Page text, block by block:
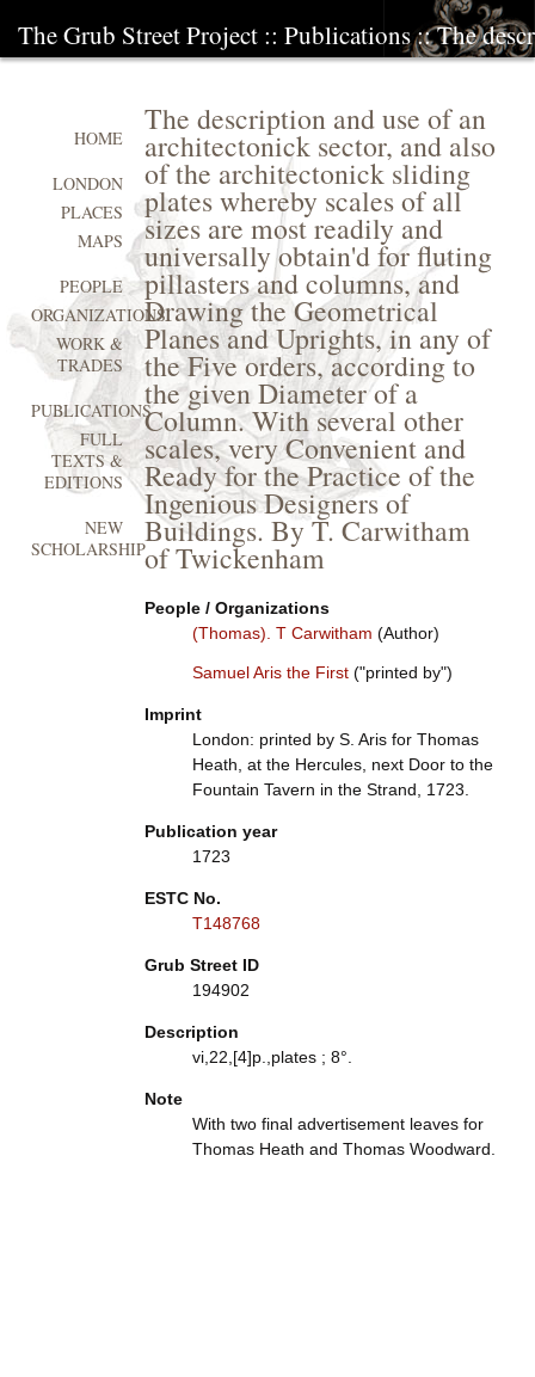
The Grub Street Project :: Publications:: The
The description and use of an
architectonick sector, and also
of the architectonick sliding
plates whereby scales of all
sizes are most readily and
universally obtain'd for fluting
pillasters and columns, and
Drawing the Geometrical
Planes and Uprights, in any of
the Five orders, according to
the given Diameter of a
Column. With several other
scales, very Convenient and
Ready for the Practice of the
Ingenious Designers of
Buildings. By T. Carwitham
of Twickenham
People / Organizations
(Thomas). T Carwitham (Author)
Samuel Aris the First("printed by")
Imprint
London: printed by S. Aris for Thomas
Heath, at the Hercules, next Door to the
Fountain Tavern in the Strand, 1723.
Publication year
1723
ESTC No.
T148768
Grub Street ID
194902
Description
vi,22,[4]p.,plates ; 8°.
Note
With two final advertisement leaves for
Thomas Heath and Thomas Woodward.
HOME
LONDON
PLACES
MAPS
PEOPLE
ORGANIZATIONS
WORK &
TRADES
PUBLICATIONS
FULL
TEXTS &
EDITIONS
NEW
SCHOLARSHIP